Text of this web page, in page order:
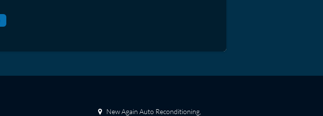
New Again Auto Reconditioning,